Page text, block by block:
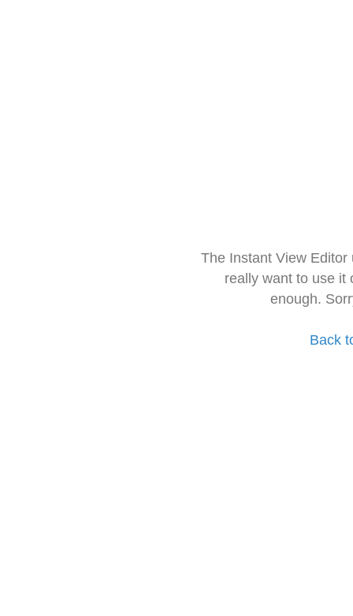
The Instant View
really want to use it
enough.
Back